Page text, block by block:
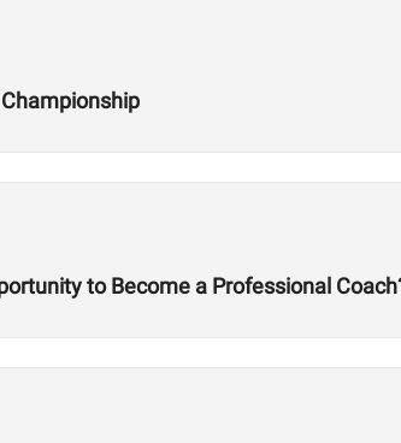
to Become a Professional